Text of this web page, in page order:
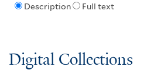
Description Full text
Digital Collections